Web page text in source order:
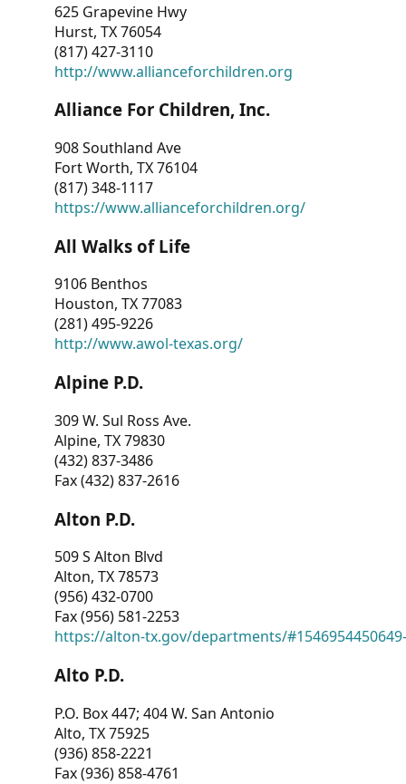
625 Grapevine Hwy
Hurst, TX 76054
(817) 427-3110
http://www.allianceforchildren.org
Alliance For Children, Inc.
908 Southland Ave
Fort Worth, TX 76104
(817) 348-1117
https://www.allianceforchildren.org/
All Walks of Life
9106 Benthos
Houston, TX 77083
(281) 495-9226
http://www.awol-texas.org/
Alpine P.D.
309 W. Sul Ross Ave.
Alpine, TX 79830
(432) 837-3486
Fax (432) 837-2616
Alton P.D.
509 S Alton Blvd
Alton, TX 78573
(956) 432-0700
Fax (956) 581-2253
https://alton-tx.gov/departments/
Alto P.D.
P.O. Box 447; 404 W. San Antonio
Alto, TX 75925
(936) 858-2221
Fax (936) 858-4761